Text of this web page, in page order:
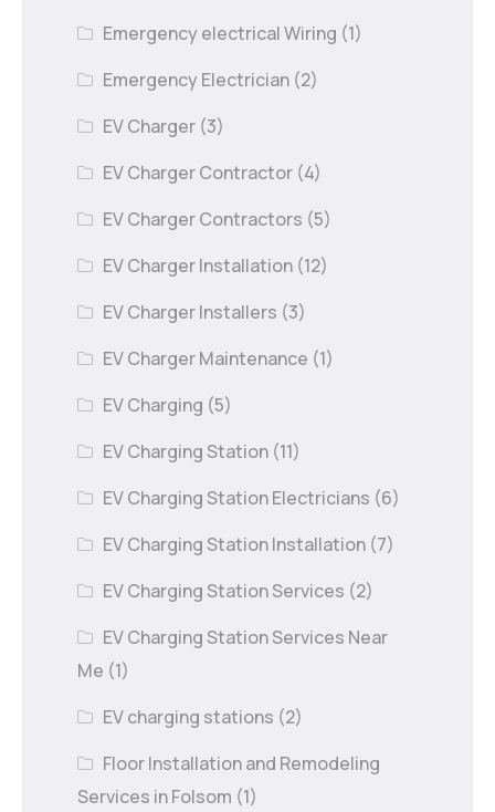
Emergency electrical Wiring (1)
Emergency Electrician (2)
EV Charger (3)
EV Charger Contractor (4)
EV Charger Contractors (5)
EV Charger Installation (12)
EV Charger Installers (3)
EV Charger Maintenance (1)
EV Charging (5)
EV Charging Station (11)
EV Charging Station Electricians (6)
EV Charging Station Installation (7)
EV Charging Station Services (2)
EV Charging Station Services Near
Me (1)
EV charging stations (2)
Floor Installation and Remodeling
Services in Folsom (1)